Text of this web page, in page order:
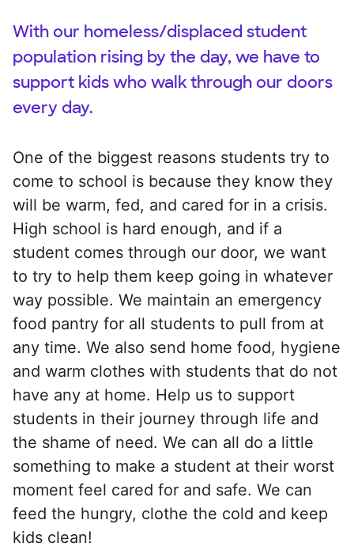
With our homeless/displaced student
population rising by the day, we have to
support kids who walk through our doors
every day.
One of the biggest reasons students try to
come to school is because they know they
will be warm, fed, and cared for in a crisis.
High school is hard enough, and if a
student comes through our door, we want
to try to help them keep going in whatever
way possible. We maintain an emergency
food pantry for all students to pull from at
any time. We also send home food, hygiene
and warm clothes with students that do not
have any at home. Help us to support
students in their journey through life and
the shame of need. We can all do a little
something to make a student at their worst
moment feel cared for and safe. We can
feed the hungry, clothe the cold and keep
kids clean!